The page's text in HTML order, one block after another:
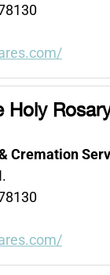
Holy
Cremation